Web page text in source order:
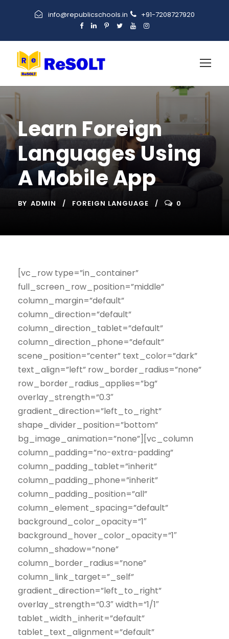
info@republicschools.in +91-7208727920
Learn Foreign
Languages Using
A Mobile App
BY ADMIN FOREIGN LANGUAGE 0
[vc_row type=”in_container”
full_screen_row_position=”middle”
column_margin=”default”
column_direction=”default”
column_direction_tablet=”default”
column_direction_phone=”default”
scene_position=”center” text_color=”dark”
text_align=”left” row_border_radius=”none”
row_border_radius_applies=”bg”
overlay_strength=”0.3″
gradient_direction=”left_to_right”
shape_divider_position=”bottom”
bg_image_animation=”none”][vc_column
column_padding=”no-extra-padding”
column_padding_tablet=”inherit”
column_padding_phone=”inherit”
column_padding_position=”all”
column_element_spacing=”default”
background_color_opacity=”1″
background_hover_color_opacity=”1″
column_shadow=”none”
column_border_radius=”none”
column_link_target=”_self”
gradient_direction=”left_to_right”
overlay_strength=”0.3″ width=”1/1″
tablet_width_inherit=”default”
tablet_text_alignment=”default”